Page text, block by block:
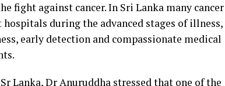
fight against cancer. In Sri Lanka many cancer
during the advanced stages of illness,
early detection and compassionate medical
Lanka, Dr Anuruddha stressed that one of the